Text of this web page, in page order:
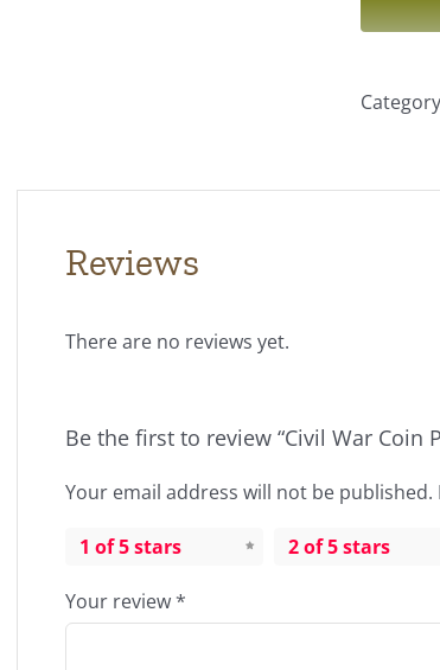
Reviews
There are no reviews yet.
Be the first to review “Civil War Coin
Your email address will not be published.
1 of 5 stars 2 of 5 stars
Your review*